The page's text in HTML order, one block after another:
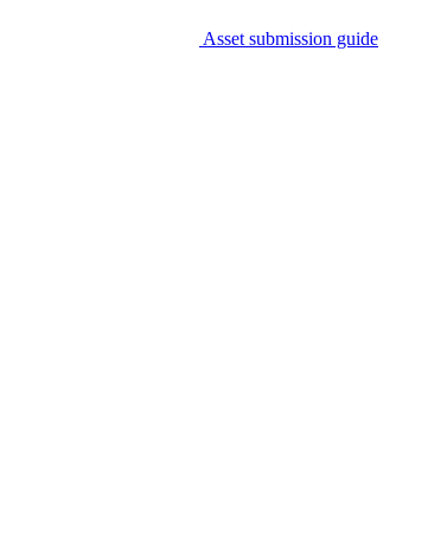
Asset submission guide